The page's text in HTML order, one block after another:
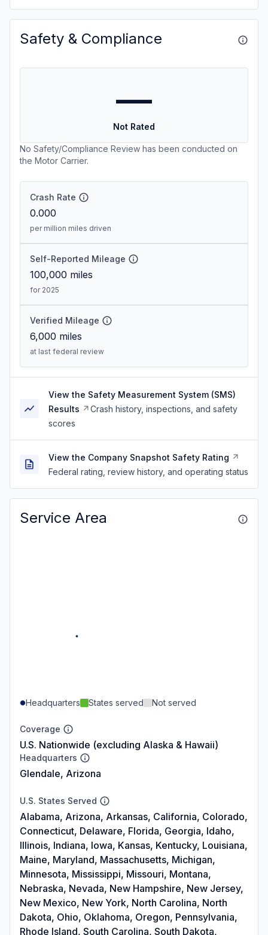
Safety & Compliance
—
Not Rated
No Safety/Compliance Review has been conducted on
the Motor Carrier.
Crash Rate
0.000
per million miles driven
Self-Reported Mileage
100,000 miles
for 2025
Verified Mileage
6,000 miles
at last federal review
View the Safety Measurement System (SMS)
Results
Crash history, inspections, and safety
scores
View the Company Snapshot Safety Rating
Federal rating, review history, and operating status
Service Area
Headquarters States served Not served
Coverage
U.S. Nationwide (excluding Alaska & Hawaii)
Headquarters
Glendale, Arizona
U.S. States Served
Alabama, Arizona, Arkansas, California, Colorado,
Connecticut, Delaware, Florida, Georgia, Idaho,
Illinois, Indiana, Iowa, Kansas, Kentucky, Louisiana,
Maine, Maryland, Massachusetts, Michigan,
Minnesota, Mississippi, Missouri, Montana,
Nebraska, Nevada, New Hampshire, New Jersey,
New Mexico, New York, North Carolina, North
Dakota, Ohio, Oklahoma, Oregon, Pennsylvania,
Rhode Island, South Carolina, South Dakota,